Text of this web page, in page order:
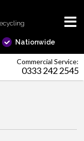
Nationwide
Commercial Service:
0333 242 2545